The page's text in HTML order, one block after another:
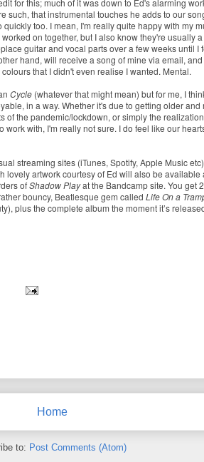
such, that instrumental touches he adds to our
too. I mean, I'm really quite happy with my
on together, but I also know they're usually
guitar and vocal parts over a few weeks until I
hand, will receive a song of mine via email,
that I didn't even realise I wanted. Mental.
Cycle (whatever that might mean) but for me, I
in a way. Whether it's due to getting older and
of the pandemic/lockdown, or simply the
work with, I'm really not sure. I do feel like our
streaming sites (iTunes, Spotify, Apple Music
lovely artwork courtesy of Ed will also be available
ofShadow Playat the Bandcamp site. You get
bouncy, Beatlesque gem called Life On a
plus the complete album the moment it’s
Home
to: Post Comments (Atom)